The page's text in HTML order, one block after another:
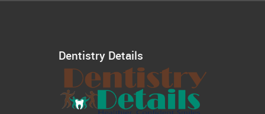
Dentistry Details